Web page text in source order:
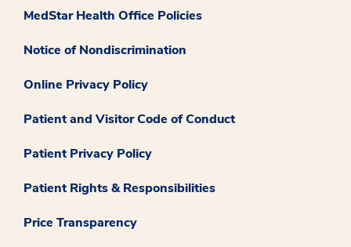
MedStar Health Office Policies
Notice of Nondiscrimination
Online Privacy Policy
Patient and Visitor Code of Conduct
Patient Privacy Policy
Patient Rights & Responsibilities
Price Transparency